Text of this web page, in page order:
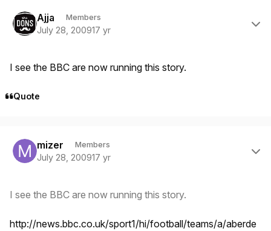
Ajja Members
July 28, 200917 yr
I see the BBC are now running this story.
Quote
mizer Members
July 28, 200917 yr
I see the BBC are now running this story.
http://news.bbc.co.uk/sport1/hi/football/teams/a/aberde